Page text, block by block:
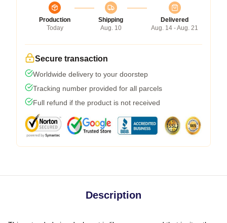
Production
Today
Shipping
Aug. 10
Delivered
Aug. 14 - Aug. 21
Secure transaction
Worldwide delivery to your doorstep
Tracking number provided for all parcels
Full refund if the product is not received
Description